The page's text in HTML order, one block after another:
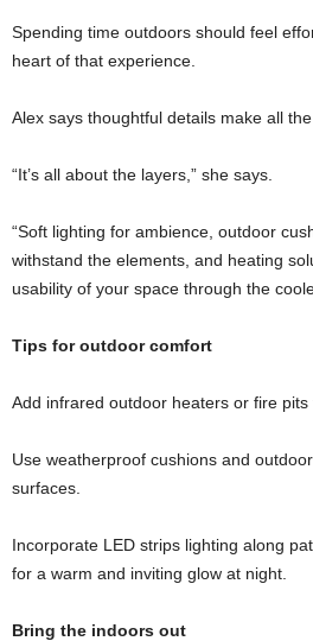
Spending time outdoors should feel
heart of that experience.
Alex says thoughtful details make all
“It’s all about the layers,” she says.
“Soft lighting for ambience, outdoor
withstand the elements, and heating
usability of your space through the
Tips for outdoor comfort
Add infrared outdoor heaters or fire pits
Use weatherproof cushions and
surfaces.
Incorporate LED strips lighting along
for a warm and inviting glow at night.
Bring the indoors out